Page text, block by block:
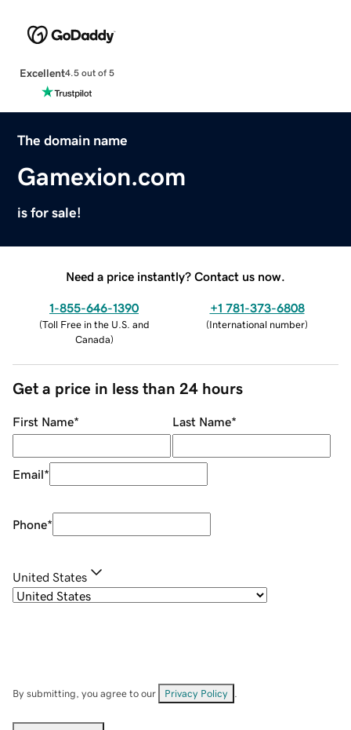
Excellent4.5 out of 5
The domain name
Gamexion.com
is for sale!
Need a price instantly? Contact us now.
1-855-646-1390
(Toll Free in the U.S. and
Canada)
+1 781-373-6808
(International number)
Get a price in less than 24 hours
First Name* Last Name*
Email*
Phone*
United States
By submitting, you agree to our Privacy Policy